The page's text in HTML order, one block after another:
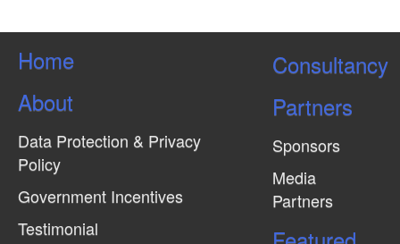
Home
About
Data Protection & Privacy
Policy
Government Incentives
Testimonial
Consultancy
Partners
Sponsors
Media
Partners